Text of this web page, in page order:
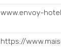
www.envoy-
https://